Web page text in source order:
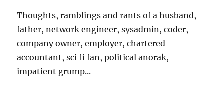
Thoughts, ramblings and rants of a husband,
father, network engineer, sysadmin, coder,
company owner, employer, chartered
accountant, sci fi fan, political anorak,
impatient grump...